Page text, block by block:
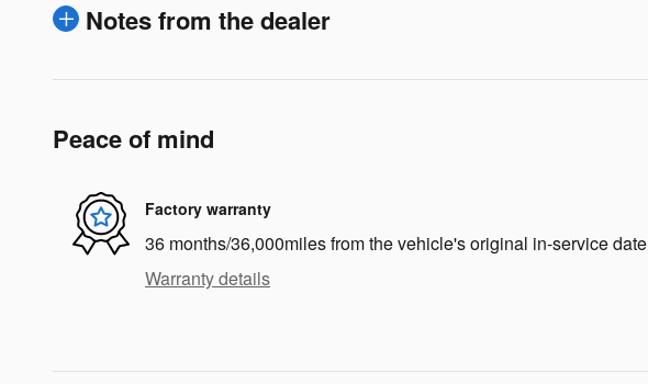
Notes from the dealer
Peace of mind
Factory warranty
36 months/36,000miles from the vehicle's original in-service date
Warranty details